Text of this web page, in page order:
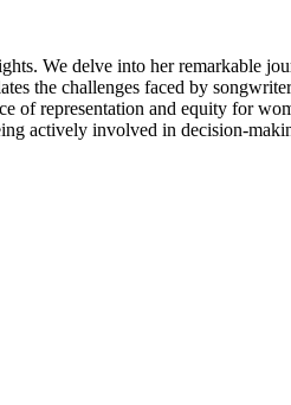
We delve into her remarkable
the challenges faced by
of representation and equity for
actively involved in decision-